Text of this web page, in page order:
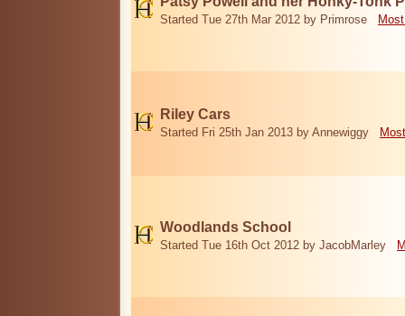
Started Tue 27th Mar 2012 by Primrose
Riley Cars
Started Fri 25th Jan 2013 by Annewiggy
Woodlands School
Started Tue 16th Oct 2012 by JacobMarley